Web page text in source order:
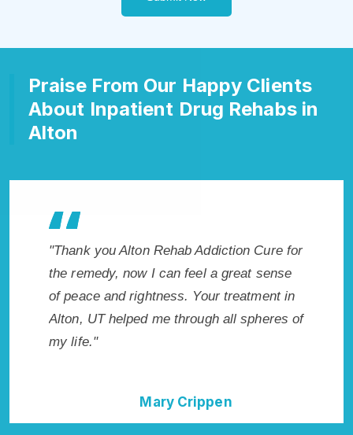
Praise From Our Happy Clients
About Inpatient Drug Rehabs in
Alton
Addiction Cure for
a great sense
Your treatment in
all spheres of
"Exceptional rehabilitation center in
UT. I know that Inpatient Addiction
in Alton, UT provided me with the best
start to sobriety. I could not have
Della Falcone